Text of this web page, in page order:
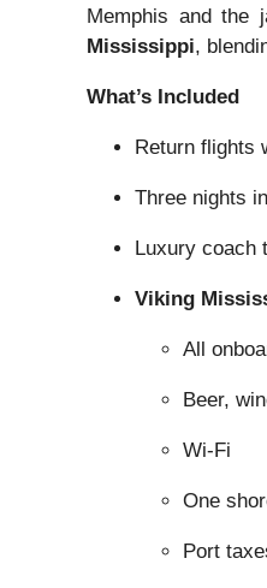
Memphis and the
Mississippi,
What’s Included
Return flights
Three nights in
Luxury coach
Viking
All
Beer,
Wi-Fi
One
Port